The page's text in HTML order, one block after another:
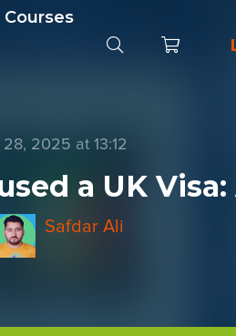
Courses
2025 at 13:12
a UK
Safdar Ali